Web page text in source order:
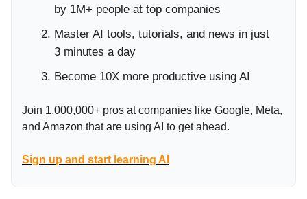
by 1M+ people at top companies
Master AI tools, tutorials, and news in just
3 minutes a day
Become 10X more productive using AI
Join 1,000,000+ pros at companies like Google, Meta,
and Amazon that are using AI to get ahead.
Sign up and start learning AI